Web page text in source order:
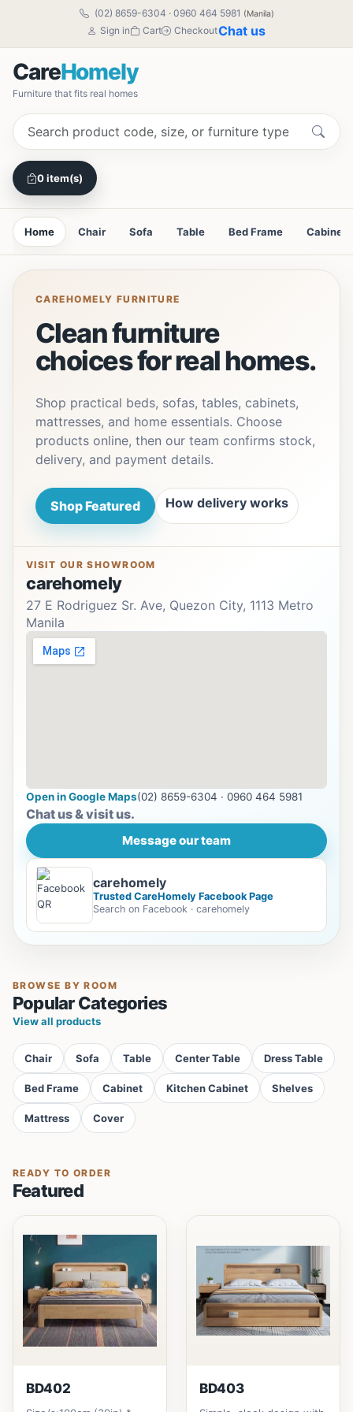
(02) 8659-6304 · 0960 464 5981 (Manila)
Sign in Cart CheckoutChat us
CareHomely
Furniture that fits real homes
0 item(s)
Home Chair Sofa Table Bed Frame Cabinet
CAREHOMELY FURNITURE
Clean furniture
choices for real homes.
Shop practical beds, sofas, tables, cabinets,
mattresses, and home essentials. Choose
products online, then our team confirms stock,
delivery, and payment details.
Shop Featured How delivery works
VISIT OUR SHOWROOM
carehomely
27 E Rodriguez Sr. Ave, Quezon City, 1113 Metro
Manila
Open in Google Maps(02) 8659-6304 · 0960 464 5981
Chat us & visit us.
Message our team
carehomely
Trusted CareHomely Facebook Page
Search on Facebook · carehomely
BROWSE BY ROOM
Popular Categories
View all products
Chair Sofa Table Center Table Dress Table
Bed Frame Cabinet Kitchen Cabinet Shelves
Mattress Cover
READY TO ORDER
Featured
BD402 BD403